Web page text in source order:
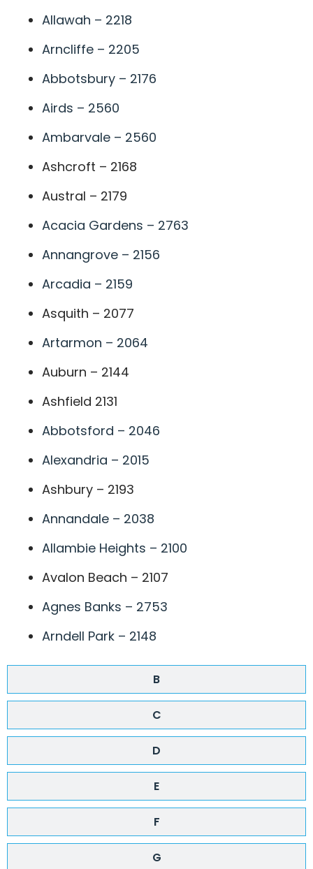
B
C
D
E
F
G
Allawah – 2218
Arncliffe – 2205
Abbotsbury – 2176
Airds – 2560
Ambarvale – 2560
Ashcroft – 2168
Austral – 2179
Acacia Gardens – 2763
Annangrove – 2156
Arcadia – 2159
Asquith – 2077
Artarmon – 2064
Auburn – 2144
Ashfield 2131
Abbotsford – 2046
Alexandria – 2015
Ashbury – 2193
Annandale – 2038
Allambie Heights – 2100
Avalon Beach – 2107
Agnes Banks – 2753
Arndell Park – 2148